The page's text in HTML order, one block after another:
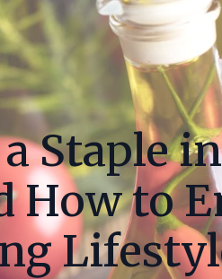
Staple in
How to